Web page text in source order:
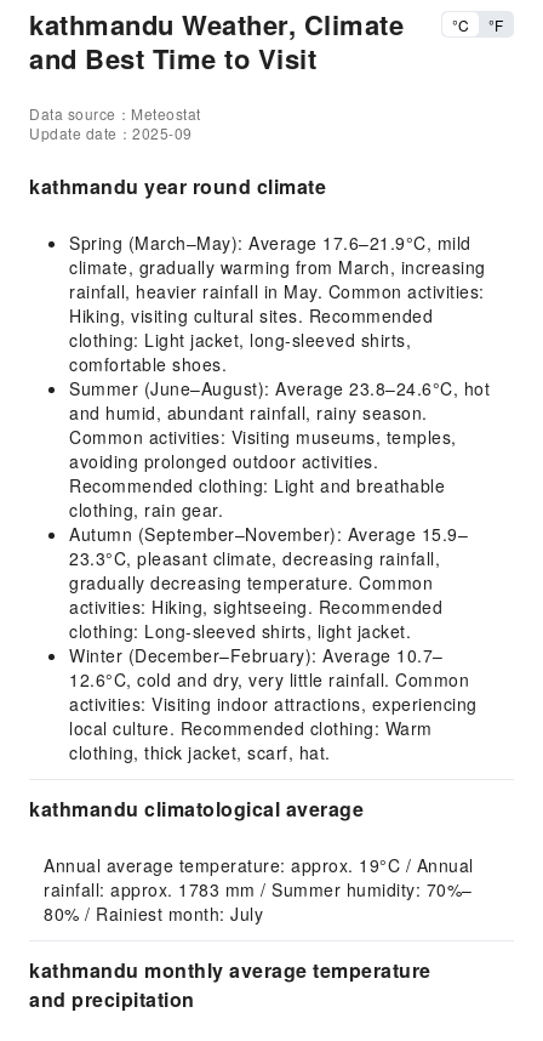
kathmandu Weather, Climate
and Best Time to Visit
°C °F
Data source：Meteostat
Update date：2025-09
kathmandu year round climate
Spring (March–May): Average 17.6–21.9°C, mild
climate, gradually warming from March, increasing
rainfall, heavier rainfall in May. Common activities:
Hiking, visiting cultural sites. Recommended
clothing: Light jacket, long-sleeved shirts,
comfortable shoes.
Summer (June–August): Average 23.8–24.6°C, hot
and humid, abundant rainfall, rainy season.
Common activities: Visiting museums, temples,
avoiding prolonged outdoor activities.
Recommended clothing: Light and breathable
clothing, rain gear.
Autumn (September–November): Average 15.9–
23.3°C, pleasant climate, decreasing rainfall,
gradually decreasing temperature. Common
activities: Hiking, sightseeing. Recommended
clothing: Long-sleeved shirts, light jacket.
Winter (December–February): Average 10.7–
12.6°C, cold and dry, very little rainfall. Common
activities: Visiting indoor attractions, experiencing
local culture. Recommended clothing: Warm
clothing, thick jacket, scarf, hat.
kathmandu climatological average
Annual average temperature: approx. 19°C / Annual
rainfall: approx. 1783 mm / Summer humidity: 70%–
80% / Rainiest month: July
kathmandu monthly average temperature
and precipitation